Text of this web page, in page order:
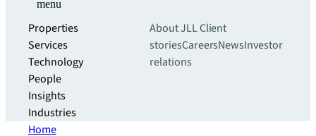
menu
Properties
Services
Technology
People
Insights
Industries
About JLLClient
storiesCareersNewsInvestor
relations
Home